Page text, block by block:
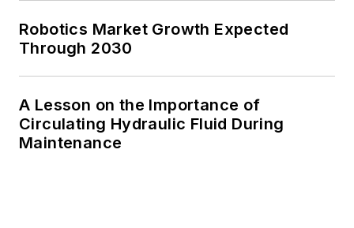
Robotics Market Growth Expected
Through 2030
A Lesson on the Importance of
Circulating Hydraulic Fluid During
Maintenance